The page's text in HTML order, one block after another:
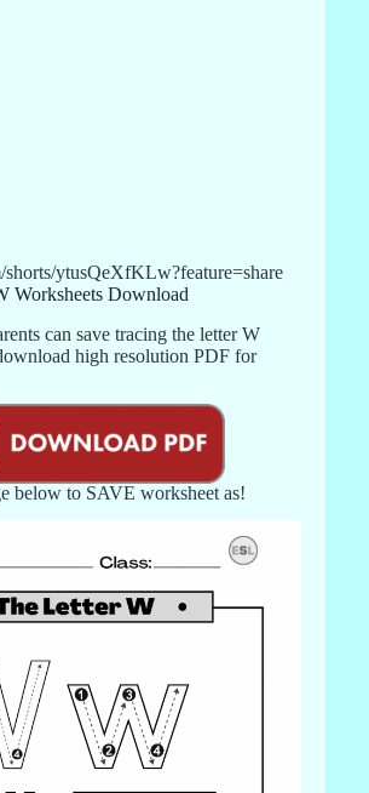
shorts/ytusQeXfKLw?feature=share
Worksheets Download
can save tracing the letter W
high resolution PDF for
below to SAVE worksheet as!